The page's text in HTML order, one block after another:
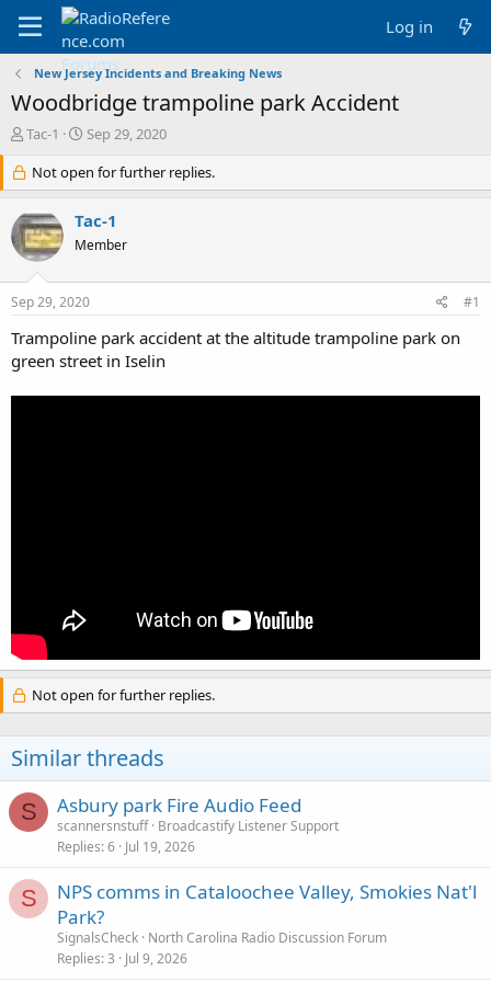
Log in
New Jersey Incidents and Breaking News
Woodbridge trampoline park Accident
T
r
e
a
d
s
r
e
r
Tac-1
S
a
r
d
a
Sep 29, 2020
Not open for further replies.
Tac-1
Member
Sep 29, 2020 #1
Trampoline park accident at the altitude trampoline park on
green street in Iselin
Not open for further replies.
Similar threads
S Asbury park Fire Audio Feed
scannersnstuff Broadcastify Listener Support
Replies 6 Jul 19, 2026
S
NPS comms in Cataloochee Valley, Smokies Nat'l
Park?
SignalsCheck North Carolina Radio Discussion Forum
Replies 3 Jul 9, 2026